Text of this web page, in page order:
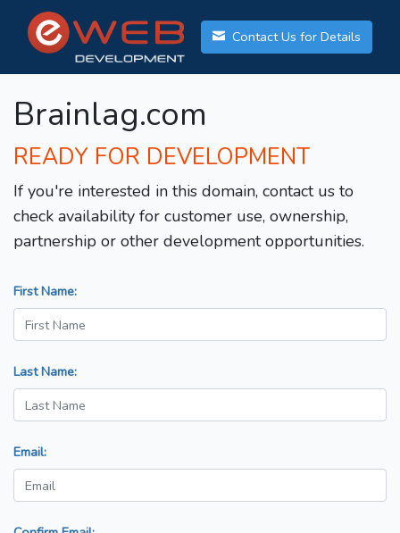
Contact Us for Details
Brainlag.com
READY FOR DEVELOPMENT
If you're interested in this domain, contact us to
check availability for customer use, ownership,
partnership or other development opportunities.
First Name:
Last Name:
Email: